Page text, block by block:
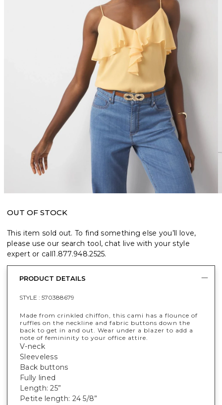
OUT OF STOCK
This item sold out. To find something else you’ll love,
please use our search tool, chat live with your style
expert or call1.877.948.2525.
PRODUCT DETAILS
STYLE : 570388679
Made from crinkled chiffon, this cami has a flounce of
ruffles on the neckline and fabric buttons down the
back to get in and out. Wear under a blazer to add a
note of femininity to your office attire.
V-neck
Sleeveless
Back buttons
Fully lined
Length: 25”
Petite length: 24 5/8”